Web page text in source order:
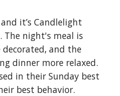
it’s Candlelight
night's meal is
decorated, and the
dinner more relaxed.
in their Sunday best
best behavior.